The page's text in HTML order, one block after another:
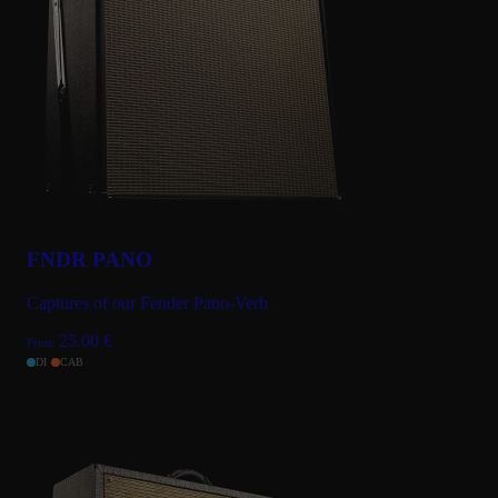
Sep 2, 2024
★★★★★
Love it!
Love this captures of this classic amp. Not just great tones but
also great services from the team! thank you!!
FNDR PANO
Captures of our Fender Pano-Verb
From 25.00 €
DI CAB